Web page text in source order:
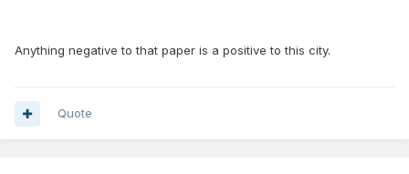
Anything negative to that paper is a positive to this city.
Quote